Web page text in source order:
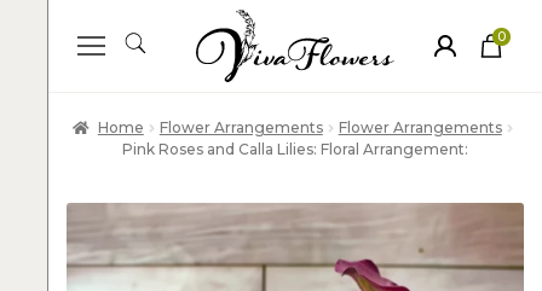
0
ite
Home Flower Arrangements
Flower Arrangements
Pink Roses and Calla Lilies: Floral Arrangement: